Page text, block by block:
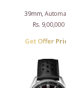
39mm,
Rs. 9,00,000
Get Offer